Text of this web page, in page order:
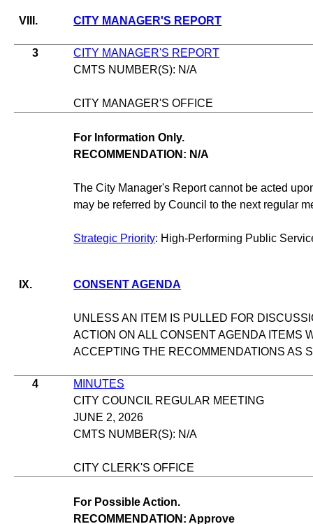
VIII. CITY MANAGER'S REPORT
3
CITY MANAGER'S REPORT
CMTS NUMBER(S): N/A
CITY MANAGER'S OFFICE
For Information Only.
RECOMMENDATION: N/A
The City Manager's Report cannot be acted
may be referred by Council to the next regular
Strategic Priority: High-Performing Public
IX. CONSENT AGENDA
UNLESS AN ITEM IS PULLED FOR
ACTION ON ALL CONSENT AGENDA ITEMS
ACCEPTING THE RECOMMENDATIONS AS
4
MINUTES
CITY COUNCIL REGULAR MEETING
JUNE 2, 2026
CMTS NUMBER(S): N/A
CITY CLERK'S OFFICE
For Possible Action.
RECOMMENDATION: Approve